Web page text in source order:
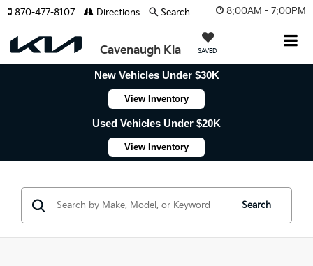
8:00AM - 7:00PM
Cavenaugh Kia SAVED
870-477-8107 Directions Search
New Vehicles Under $30K
View Inventory
Used Vehicles Under $20K
View Inventory
Search